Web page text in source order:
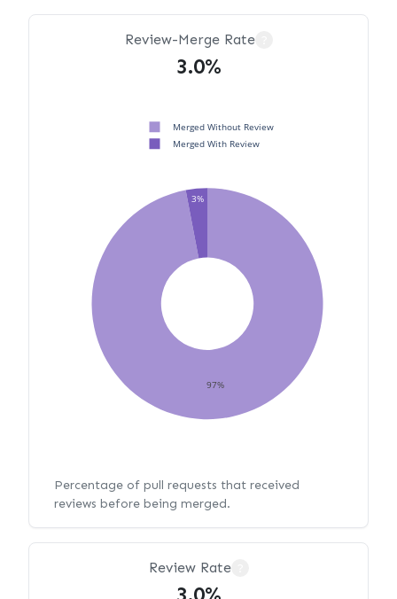
Review-Merge Rate
3.0%
97%
3%
Merged Without Review
Merged With Review
Percentage of pull requests that received
reviews before being merged.
Review Rate